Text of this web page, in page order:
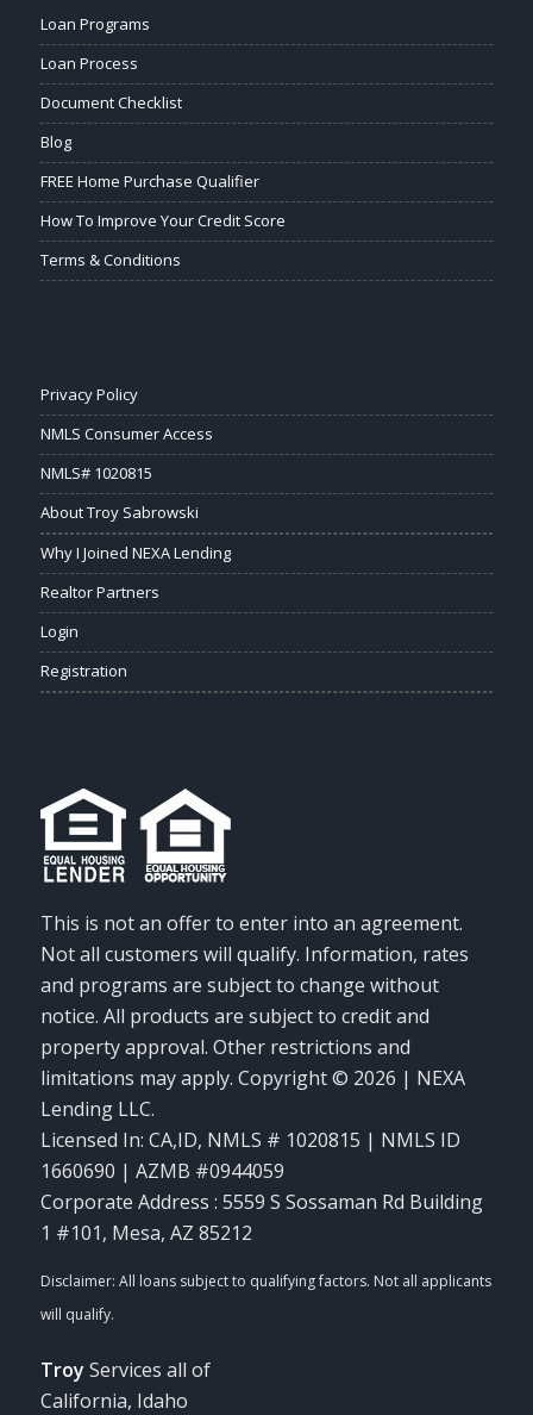
Loan Programs
Loan Process
Document Checklist
Blog
FREE Home Purchase Qualifier
How To Improve Your Credit Score
Terms & Conditions
Privacy Policy
NMLS Consumer Access
NMLS# 1020815
About Troy Sabrowski
Why I Joined NEXA Lending
Realtor Partners
Login
Registration
This is not an offer to enter into an agreement.
Not all customers will qualify. Information, rates
and programs are subject to change without
notice. All products are subject to credit and
property approval. Other restrictions and
limitations may apply. Copyright © 2026 | NEXA
Lending LLC.
Licensed In: CA,ID, NMLS # 1020815 | NMLS ID
1660690 | AZMB #0944059
Corporate Address : 5559 S Sossaman Rd Building
1 #101, Mesa, AZ 85212
Troy Services all of
California, Idaho